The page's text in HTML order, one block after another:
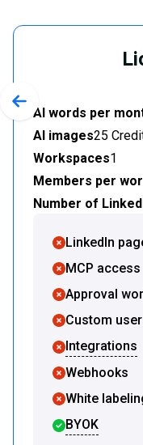
AI words per
AI images25
Workspaces1
Members per
Number of
LinkedIn
MCP access
Approval
Custom
Integrations
Webhooks
White
BYOK
Previous slide